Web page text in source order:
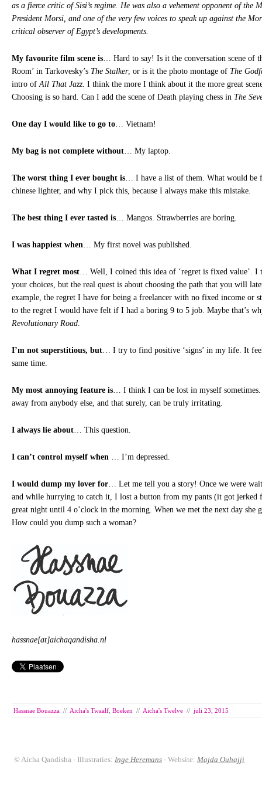
as a fierce critic of Sisi’s regime. He was also a vehement opponent of the
President Morsi, and one of the very few voices to speak up against the
critical observer of Egypt’s developments.
My favourite film scene is … Hard to say! Is it the conversation scene of
Room’ in Tarkovesky’s The Stalker, or is it the photo montage of The
intro of All That Jazz. I think the more I think about it the more great
Choosing is so hard. Can I add the scene of Death playing chess in The
One day I would like to go to … Vietnam!
My bag is not complete without … My laptop.
The worst thing I ever bought is … I have a list of them. What would be
chinese lighter, and why I pick this, because I always make this mistake.
The best thing I ever tasted is … Mangos. Strawberries are boring.
I was happiest when … My first novel was published.
What I regret most … Well, I coined this idea of ‘regret is fixed value’. I
your choices, but the real quest is about choosing the path that you will
example, the regret I have for being a freelancer with no fixed income or
to the regret I would have felt if I had a boring 9 to 5 job. Maybe that’s
Revolutionary Road
I’m not superstitious, but … I try to find positive ‘signs’ in my life. It
same time.
My most annoying feature is … I think I can be lost in myself
away from anybody else, and that surely, can be truly irritating.
I always lie about … This question.
I can’t control myself when … I’m depressed.
I would dump my lover for … Let me tell you a story! Once we were
and while hurrying to catch it, I lost a button from my pants (it got jerked
great night until 4 o’clock in the morning. When we met the next day she
How could you dump such a woman?
hassnae[at]aichaqandisha.nl
Hassnae Bouazza // Aicha's Twaalf Boeken // Aicha's Twelve // juli 23, 2015
© Aicha Qandisha - Illustraties: Inge Heremans - Website: Majda Ouhajji